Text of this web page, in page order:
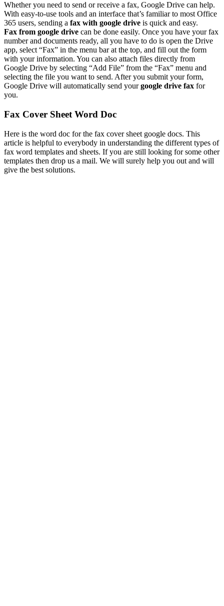
Whether you need to send or receive a fax, Google Drive can help.
With easy-to-use tools and an interface that’s familiar to most Office
365 users, sending a fax with google drive is quick and easy.
Fax from google drive can be done easily. Once you have your fax
number and documents ready, all you have to do is open the Drive
app, select “Fax” in the menu bar at the top, and fill out the form
with your information. You can also attach files directly from
Google Drive by selecting “Add File” from the “Fax” menu and
selecting the file you want to send. After you submit your form,
Google Drive will automatically send yourgoogle drive fax for
you.
Fax Cover Sheet Word Doc
Here is the word doc for the fax cover sheet google docs. This
article is helpful to everybody in understanding the different types of
fax word templates and sheets. If you are still looking for some other
templates then drop us a mail. We will surely help you out and will
give the best solutions.